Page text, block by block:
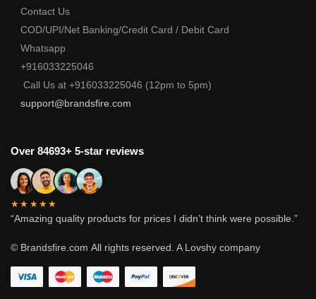
Contact Us
COD/UPI/Net Banking/Credit Card / Debit Card
Whatsapp
+916033225046
Call Us at +916033225046 (12pm to 5pm)
support@brandsfire.com
Over 84693+ 5-star reviews
★★★★★
“Amazing quality products for prices I didn’t think were possible.”
© Brandsfire.com All rights reserved. A Lovshy company